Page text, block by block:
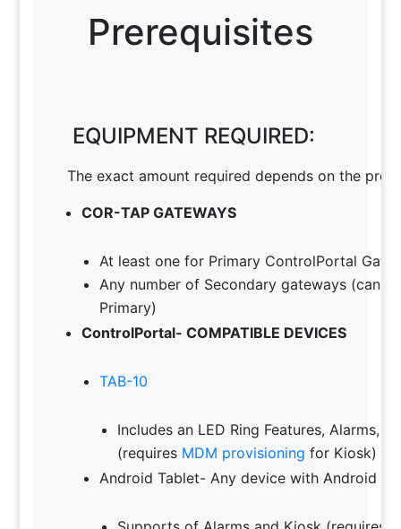
Prerequisites
EQUIPMENT REQUIRED:
The exact amount required depends on the
COR-TAP GATEWAYS
At least one for Primary ControlPortal
Any number of Secondary gateways (can
Primary)
ControlPortal- COMPATIBLE DEVICES
TAB-10
Includes an LED Ring Features, Alarms,
(requires MDM provisioning for Kiosk)
Android Tablet- Any device with Android